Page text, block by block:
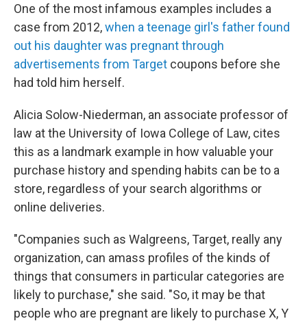
One of the most infamous examples includes a
case from 2012,when a teenage girl's father found
out his daughter was pregnant through
advertisements from Target coupons before she
had told him herself.
Alicia Solow-Niederman, an associate professor of
law at the University of Iowa College of Law, cites
this as a landmark example in how valuable your
purchase history and spending habits can be to a
store, regardless of your search algorithms or
online deliveries.
"Companies such as Walgreens, Target, really any
organization, can amass profiles of the kinds of
things that consumers in particular categories are
likely to purchase," she said. "So, it may be that
people who are pregnant are likely to purchase X, Y